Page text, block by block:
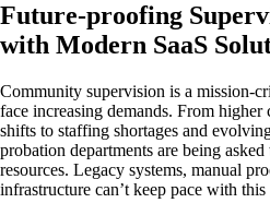
Future-proofing
with Modern SaaS
Community supervision is a mission-
face increasing demands. From
shifts to staffing shortages and
probation departments are being
resources. Legacy systems, manual
infrastructure can’t keep pace with